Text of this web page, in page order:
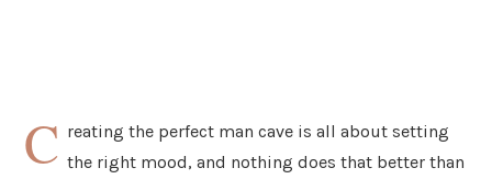
C reating the perfect man cave is all about setting
the right mood, and nothing does that better than